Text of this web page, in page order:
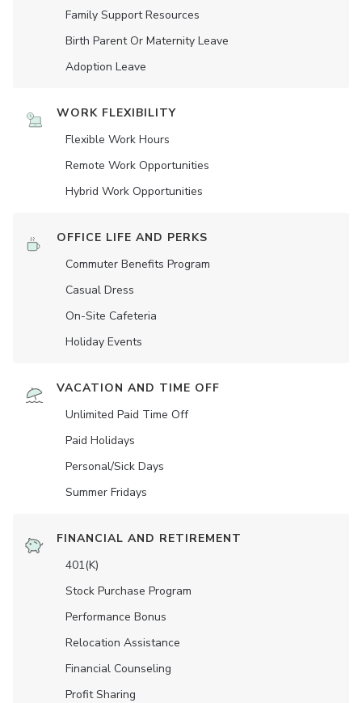
Family Support Resources
Birth Parent Or Maternity Leave
Adoption Leave
WORK FLEXIBILITY
Flexible Work Hours
Remote Work Opportunities
Hybrid Work Opportunities
OFFICE LIFE AND PERKS
Commuter Benefits Program
Casual Dress
On-Site Cafeteria
Holiday Events
VACATION AND TIME OFF
Unlimited Paid Time Off
Paid Holidays
Personal/Sick Days
Summer Fridays
FINANCIAL AND RETIREMENT
401(K)
Stock Purchase Program
Performance Bonus
Relocation Assistance
Financial Counseling
Profit Sharing